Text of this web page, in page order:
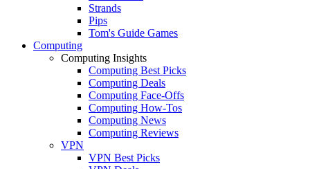
Strands
Pips
Tom's Guide Games
Computing
Computing Insights
Computing Best Picks
Computing Deals
Computing Face-Offs
Computing How-Tos
Computing News
Computing Reviews
VPN
VPN Best Picks